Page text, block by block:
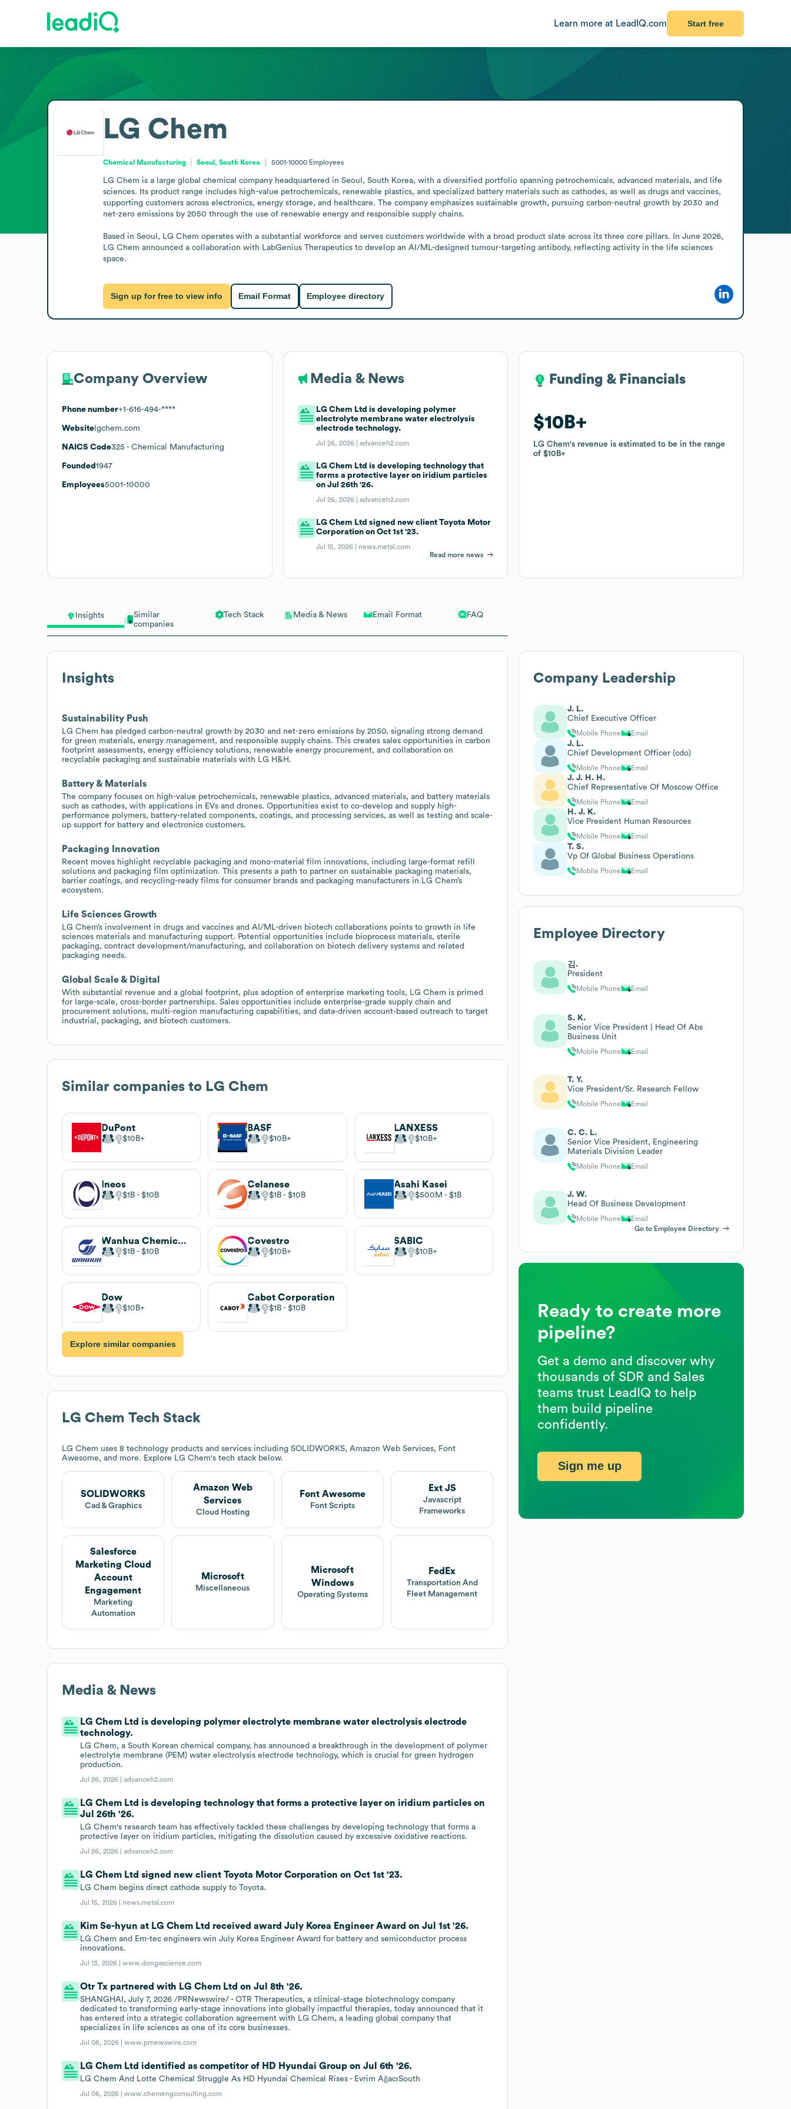
Learn more at LeadIQ.com Start free
Insights
Similar
companies
Tech Stack Media & News Email Format FAQ
Insights
Sustainability Push
LG Chem has pledged carbon-neutral growth by 2030 and net-zero emissions by 2050, signaling strong demand
for green materials, energy management, and responsible supply chains. This creates sales opportunities in carbon
footprint assessments, energy efficiency solutions, renewable energy procurement, and collaboration on
recyclable packaging and sustainable materials with LG H&H.
Battery & Materials
The company focuses on high-value petrochemicals, renewable plastics, advanced materials, and battery materials
such as cathodes, with applications in EVs and drones. Opportunities exist to co-develop and supply high-
performance polymers, battery-related components, coatings, and processing services, as well as testing and scale-
up support for battery and electronics customers.
Packaging Innovation
Recent moves highlight recyclable packaging and mono-material film innovations, including large-format refill
solutions and packaging film optimization. This presents a path to partner on sustainable packaging materials,
barrier coatings, and recycling-ready films for consumer brands and packaging manufacturers in LG Chem’s
ecosystem.
Life Sciences Growth
LG Chem’s involvement in drugs and vaccines and AI/ML-driven biotech collaborations points to growth in life
sciences materials and manufacturing support. Potential opportunities include bioprocess materials, sterile
packaging, contract development/manufacturing, and collaboration on biotech delivery systems and related
packaging needs.
Global Scale & Digital
With substantial revenue and a global footprint, plus adoption of enterprise marketing tools, LG Chem is primed
for large-scale, cross-border partnerships. Sales opportunities include enterprise-grade supply chain and
procurement solutions, multi-region manufacturing capabilities, and data-driven account-based outreach to target
industrial, packaging, and biotech customers.
Similar companies to LG Chem
DuPont
$10B
BASF
$10B
LANXESS
$10B
Ineos
$1B $10B
Celanese
$1B $10B
Asahi Kasei
$500M $1B
Wanhua Chemical Group
$1B $10B
Covestro
$10B
SABIC
$10B
Dow
$10B
Cabot Corporation
$1B $10B
Explore similar companies
LG Chem Tech Stack
LG Chem uses 8 technology products and services including SOLIDWORKS, Amazon Web Services, Font
Awesome, and more. Explore LG Chem's tech stack below.
SOLIDWORKS
Cad & Graphics
Amazon Web
Services
Cloud Hosting
Font Awesome
Font Scripts
Ext JS
Javascript
Frameworks
Salesforce
Marketing Cloud
Account
Engagement
Marketing
Automation
Microsoft
Miscellaneous
Microsoft
Windows
Operating Systems
FedEx
Transportation And
Fleet Management
Media & News
LG Chem Ltd is developing polymer electrolyte membrane water electrolysis electrode
technology.
LG Chem, a South Korean chemical company, has announced a breakthrough in the development of polymer
electrolyte membrane (PEM) water electrolysis electrode technology, which is crucial for green hydrogen
production.
Jul 26, 2026 |advanceh2.com
LG Chem Ltd is developing technology that forms a protective layer on iridium particles on
Jul 26th '26.
LG Chem's research team has effectively tackled these challenges by developing technology that forms a
protective layer on iridium particles, mitigating the dissolution caused by excessive oxidative reactions.
Jul 26, 2026 |advanceh2.com
LG Chem Ltd signed new client Toyota Motor Corporation on Oct 1st '23.
LG Chem begins direct cathode supply to Toyota.
Jul 15, 2026 | news.metal.com
Kim Se-hyun at LG Chem Ltd received award July Korea Engineer Award on Jul 1st '26.
LG Chem and Em-tec engineers win July Korea Engineer Award for battery and semiconductor process
innovations.
Jul 13, 2026 |www.dongascience.com
Otr Tx partnered with LG Chem Ltd on Jul 8th '26.
SHANGHAI, July 7, 2026 /PRNewswire/ - OTR Therapeutics, a clinical-stage biotechnology company
dedicated to transforming early-stage innovations into globally impactful therapies, today announced that it
has entered into a strategic collaboration agreement with LG Chem, a leading global company that
specializes in life sciences as one of its core businesses.
Jul 08, 2026 |www.prnewswire.com
LG Chem Ltd identified as competitor of HD Hyundai Group on Jul 6th '26.
LG Chem And Lotte Chemical Struggle As HD Hyundai Chemical Rises - Evrim AğacıSouth
Jul 06, 2026 |www.chemengconsulting.com
LG Chem
Chemical Manufacturing Seoul, South Korea 5001-10000 Employees
LG Chem is a large global chemical company headquartered in Seoul, South Korea, with a diversified portfolio spanning petrochemicals, advanced materials, and life
sciences. Its product range includes high-value petrochemicals, renewable plastics, and specialized battery materials such as cathodes, as well as drugs and vaccines,
supporting customers across electronics, energy storage, and healthcare. The company emphasizes sustainable growth, pursuing carbon-neutral growth by 2030 and
net-zero emissions by 2050 through the use of renewable energy and responsible supply chains.
Based in Seoul, LG Chem operates with a substantial workforce and serves customers worldwide with a broad product slate across its three core pillars. In June 2026,
LG Chem announced a collaboration with LabGenius Therapeutics to develop an AI/ML-designed tumour-targeting antibody, reflecting activity in the life sciences
space.
Sign up for free to view info Email Format Employee directory
Company Overview
Phone number+1-616-494-****
Website lgchem.com
NAICS Code325 - Chemical Manufacturing
Founded 1947
Employees5001-10000
Media & News
LG Chem Ltd is developing polymer
electrolyte membrane water electrolysis
electrode technology.
Jul 26, 2026 |advanceh2.com
LG Chem Ltd is developing technology that
forms a protective layer on iridium particles
on Jul 26th '26.
Jul 26, 2026 |advanceh2.com
LG Chem Ltd signed new client Toyota Motor
Corporation on Oct 1st '23.
Jul 15, 2026 | news.metal.com
Read more news
Funding & Financials
$10B
LG Chem's revenue is estimated to be in the range
of$10B
Funding & Financials
$10B
LG Chem's revenue is estimated to be in the range
of$10B
Company Leadership
J. L.
Chief Executive Officer
Mobile Phone Email
J. L.
Chief Development Officer (cdo)
Mobile Phone Email
J. J. H. H.
Chief Representative Of Moscow Office
Mobile Phone Email
H. J. K.
Vice President Human Resources
Mobile Phone Email
T. S.
Vp Of Global Business Operations
Mobile Phone Email
Employee Directory
김.
President
Mobile Phone Email
S. K.
Senior Vice President | Head Of Abs
Business Unit
Mobile Phone Email
T. Y.
Vice President/Sr. Research Fellow
Mobile Phone Email
C. C. L.
Senior Vice President, Engineering
Materials Division Leader
Mobile Phone Email
J. W.
Head Of Business Development
Mobile Phone
Email
Go to Employee Directory
Ready to create more
pipeline?
Get a demo and discover why
thousands of SDR and Sales
teams trust LeadIQ to help
them build pipeline
confidently.
Sign me up